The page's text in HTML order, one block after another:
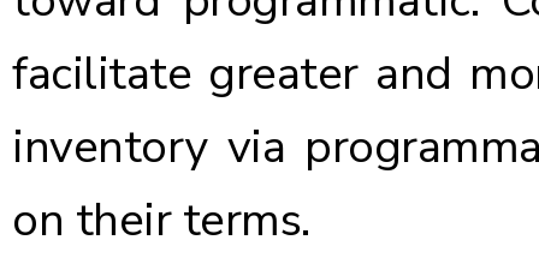
facilitate greater and
inventory via
on their terms.